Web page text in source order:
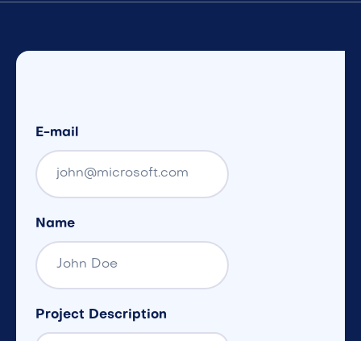
E-mail
Name
Project Description